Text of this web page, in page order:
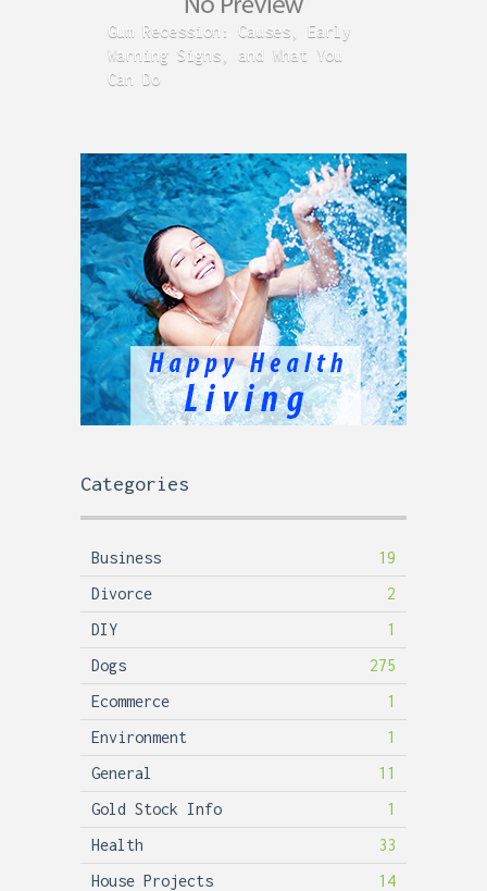
Gum Recession: Causes, Early
Warning Signs, and What You
Can Do
Categories
Business
19
Divorce
2
DIY
1
Dogs
275
Ecommerce
1
Environment
1
General
11
Gold Stock Info
1
Health
33
House Projects
14